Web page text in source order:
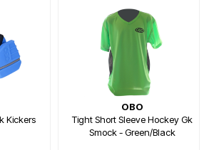
Kickers
OBO
Tight Short Sleeve Hockey Gk
Smock - Green/Black